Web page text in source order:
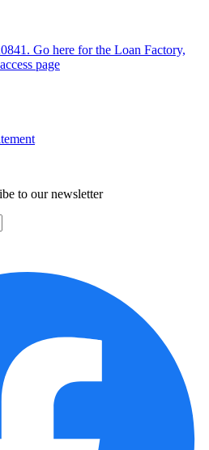
Go here for the Loan Factory,
page
to our newsletter